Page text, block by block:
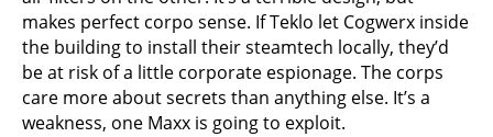
makes perfect corpo sense. If Teklo let Cogwerx inside
the building to install their steamtech locally, they’d
be at risk of a little corporate espionage. The corps
care more about secrets than anything else. It’s a
weakness, one Maxx is going to exploit.